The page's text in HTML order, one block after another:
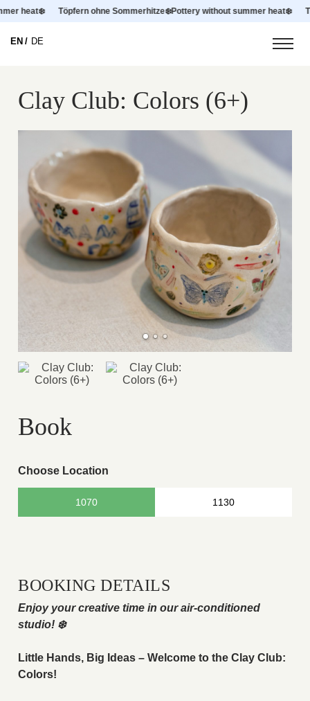
heat❄️ Töpfern ohne Sommerhitze❄️Pottery without summer heat❄️
DE
EN
Clay Club: Colors (6+)
Book
Choose Location
1070 1130
BOOKING DETAILS
Enjoy your creative time in our air-conditioned
studio! ❄️
Little Hands, Big Ideas – Welcome to the Clay Club:
Colors!